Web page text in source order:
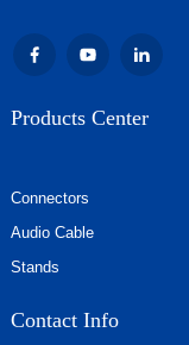
Products Center
Connectors
Audio Cable
Stands
Contact Info